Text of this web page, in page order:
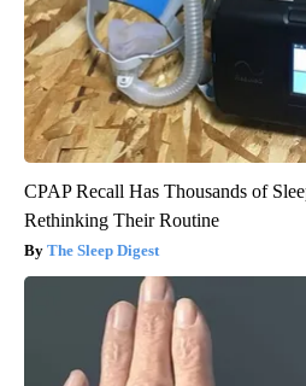
CPAP Recall Has Thousands of
Rethinking Their Routine
The Sleep Digest